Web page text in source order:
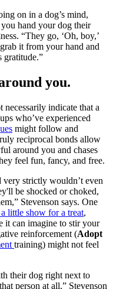
on in a dog’s mind,
hand your dog their
“They go, ‘Oh, boy,’
it from your hand and
gratitude.”
you.
necessarily indicate that a
who’ve experienced
might follow and
reciprocal bonds allow
around you and chases
feel fun, fancy, and free.
very strictly wouldn’t even
be shocked or choked,
Stevenson says. One
little show for a treat,
it can imagine to stir your
reinforcement (Adopt
training) might not feel
their dog right next to
person at all,” Stevenson